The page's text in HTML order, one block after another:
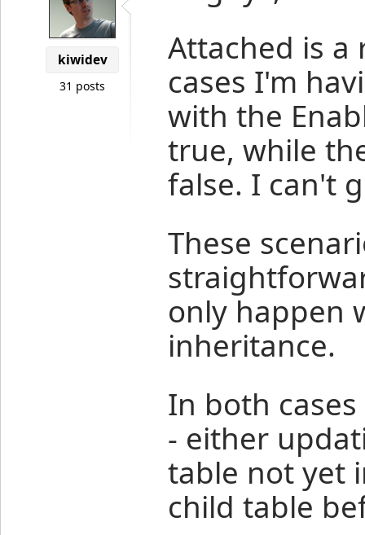
kiwidev
31 posts
Attached is
cases I'm
with the
true, while
false. I can't
These
only happen
inheritance.
In both
- either
table not yet
child table